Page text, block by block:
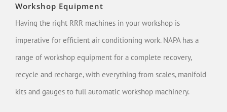
Workshop Equipment
Having the right RRR machines in your workshop is
imperative for efficient air conditioning work. NAPA has a
range of workshop equipment for a complete recovery,
recycle and recharge, with everything from scales, manifold
kits and gauges to full automatic workshop machinery.